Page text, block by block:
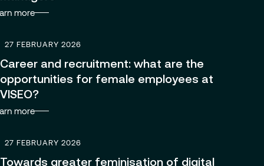
Managed Services
Partnerships
more
27 FEBRUARY 2026
Career and recruitment: what are the
opportunities for female employees at
VISEO?
more
27 FEBRUARY 2026
Towards greater feminisation of digital